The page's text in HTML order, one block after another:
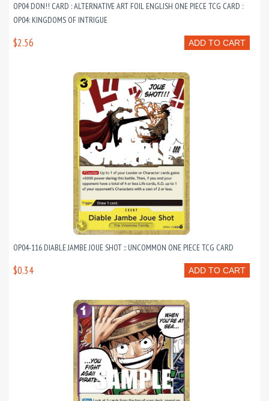
OP04 DON!! CARD : ALTERNATIVE ART FOIL ENGLISH ONE PIECE TCG CARD :
OP04: KINGDOMS OF INTRIGUE
ADD TO CART
$2.56
OP04-116 DIABLE JAMBE JOUE SHOT :: UNCOMMON ONE PIECE TCG CARD
ADD TO CART
$0.34